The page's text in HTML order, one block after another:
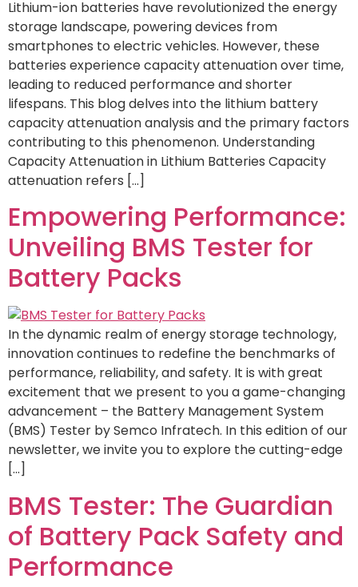
Lithium-ion batteries have revolutionized the energy
storage landscape, powering devices from
smartphones to electric vehicles. However, these
batteries experience capacity attenuation over time,
leading to reduced performance and shorter
lifespans. This blog delves into the lithium battery
capacity attenuation analysis and the primary factors
contributing to this phenomenon. Understanding
Capacity Attenuation in Lithium Batteries Capacity
attenuation refers […]
Empowering Performance:
Unveiling BMS Tester for
Battery Packs
In the dynamic realm of energy storage technology,
innovation continues to redefine the benchmarks of
performance, reliability, and safety. It is with great
excitement that we present to you a game-changing
advancement – the Battery Management System
(BMS) Tester by Semco Infratech. In this edition of our
newsletter, we invite you to explore the cutting-edge
[…]
BMS Tester: The Guardian
of Battery Pack Safety and
Performance